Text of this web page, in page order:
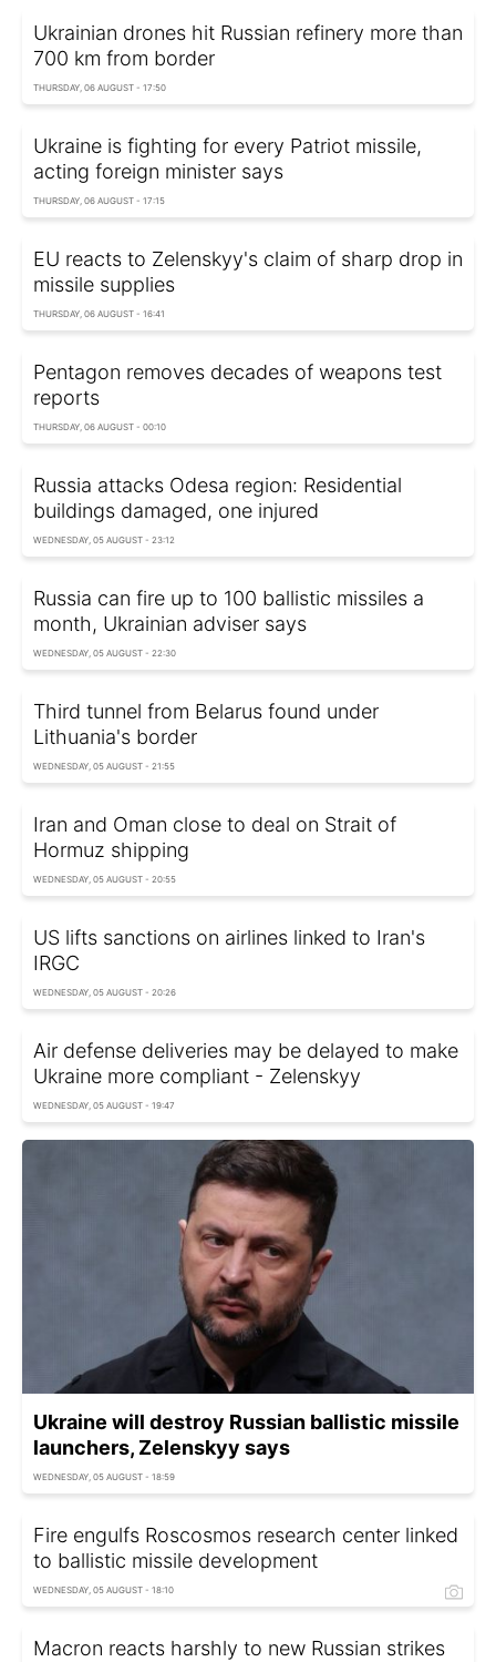
Ukrainian drones hit Russian refinery more than
700 km from border
THURSDAY, 06 AUGUST - 17:50
Ukraine is fighting for every Patriot missile,
acting foreign minister says
THURSDAY, 06 AUGUST - 17:15
EU reacts to Zelenskyy's claim of sharp drop in
missile supplies
THURSDAY, 06 AUGUST - 16:41
Pentagon removes decades of weapons test
reports
THURSDAY, 06 AUGUST - 00:10
Russia attacks Odesa region: Residential
buildings damaged, one injured
WEDNESDAY, 05 AUGUST - 23:12
Russia can fire up to 100 ballistic missiles a
month, Ukrainian adviser says
WEDNESDAY, 05 AUGUST - 22:30
Third tunnel from Belarus found under
Lithuania's border
WEDNESDAY, 05 AUGUST - 21:55
Iran and Oman close to deal on Strait of
Hormuz shipping
WEDNESDAY, 05 AUGUST - 20:55
US lifts sanctions on airlines linked to Iran's
IRGC
WEDNESDAY, 05 AUGUST - 20:26
Air defense deliveries may be delayed to make
Ukraine more compliant - Zelenskyy
WEDNESDAY, 05 AUGUST - 19:47
Ukraine will destroy Russian ballistic missile
launchers, Zelenskyy says
WEDNESDAY, 05 AUGUST - 18:59
Fire engulfs Roscosmos research center linked
to ballistic missile development
WEDNESDAY, 05 AUGUST - 18:10
Macron reacts harshly to new Russian strikes